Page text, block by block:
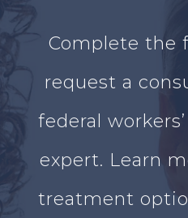
Complete the
request a
federal
expert. Learn
treatment